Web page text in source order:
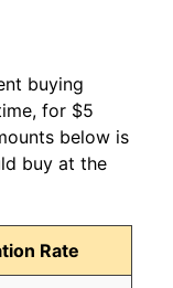
buying
for $5
below is
buy at the
Rate